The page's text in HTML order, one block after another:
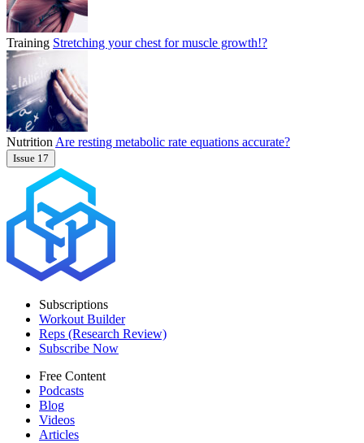
Training Stretching your chest for muscle growth!?
Nutrition Are resting metabolic rate equations accurate?
Issue 17
Subscriptions
Workout Builder
Reps (Research Review)
Subscribe Now
Free Content
Podcasts
Blog
Videos
Articles